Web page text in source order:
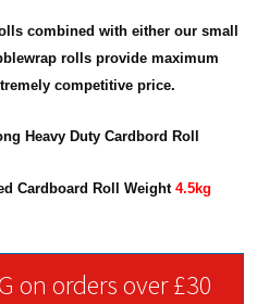
combined with either our small
rolls provide maximum
competitive price.
Heavy Duty Cardbord Roll
Cardboard Roll Weight 4.5kg
on orders over £30